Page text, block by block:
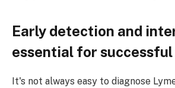
Early detection and
essential for
It's not always easy to diagnose